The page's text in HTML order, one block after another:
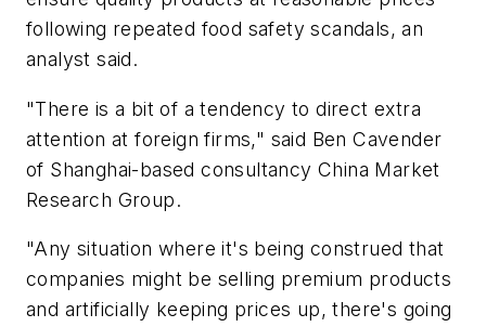
following repeated food safety scandals, an
analyst said.
"There is a bit of a tendency to direct extra
attention at foreign firms," said Ben Cavender
of Shanghai-based consultancy China Market
Research Group.
"Any situation where it's being construed that
companies might be selling premium products
and artificially keeping prices up, there's going